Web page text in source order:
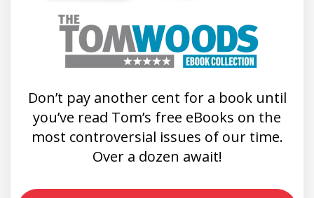
Don’t pay another cent for a book until
you’ve read Tom’s free eBooks on the
most controversial issues of our time.
Over a dozen await!